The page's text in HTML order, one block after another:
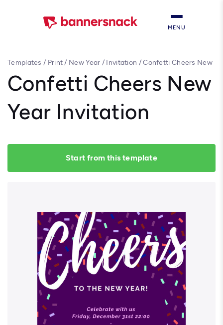
MENU
Templates / Print/ New Year / Invitation /Confetti Cheers New
Confetti Cheers New
Year Invitation
Start from this template